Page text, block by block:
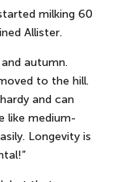
milking 60
Allister.
autumn.
to the hill.
and can
like medium-
Longevity is